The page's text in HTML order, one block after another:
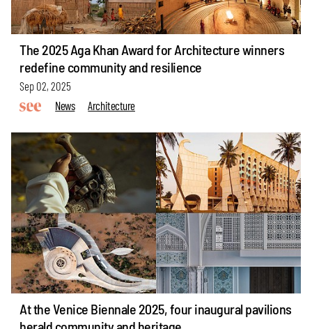
The 2025 Aga Khan Award for Architecture winners
redefine community and resilience
Sep 02, 2025
News
Architecture
At the Venice Biennale 2025, four inaugural pavilions